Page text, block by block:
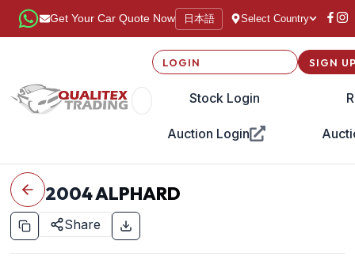
Get Your Car Quote Now 日本語 Select Country
LOGIN
Stock Login
Auction Login
SIGN
2004ALPHARD
Share